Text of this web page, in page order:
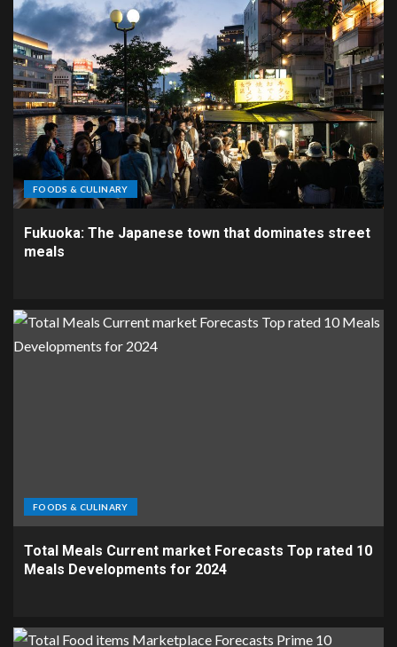
FOODS & CULINARY
Fukuoka: The Japanese town that dominates street
meals
FOODS & CULINARY
Total Meals Current market Forecasts Top rated 10
Meals Developments for 2024